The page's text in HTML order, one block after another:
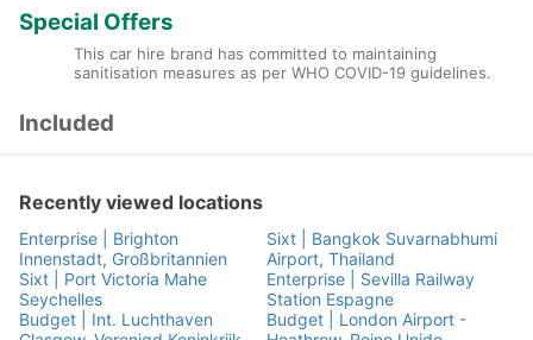
Special Offers
This car hire brand has committed to maintaining
sanitisation measures as per WHO COVID-19 guidelines.
Included
Recently viewed locations
Enterprise | Brighton
Innenstadt, Großbritannien
Sixt | Bangkok Suvarnabhumi
Airport, Thailand
Sixt | Port Victoria Mahe
Seychelles
Enterprise | Sevilla Railway
Station Espagne
Budget | Int. Luchthaven
Budget | London Airport -